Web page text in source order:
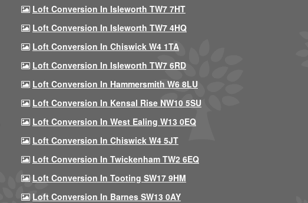
Loft Conversion In Isleworth TW7 7HT
Loft Conversion In Isleworth TW7 4HQ
Loft Conversion In Chiswick W4 1TA
Loft Conversion In Isleworth TW7 6RD
Loft Conversion In Hammersmith W6 8LU
Loft Conversion In Kensal Rise NW10 5SU
Loft Conversion In West Ealing W13 0EQ
Loft Conversion In Chiswick W4 5JT
Loft Conversion In Twickenham TW2 6EQ
Loft Conversion In Tooting SW17 9HM
Loft Conversion In Barnes SW13 0AY